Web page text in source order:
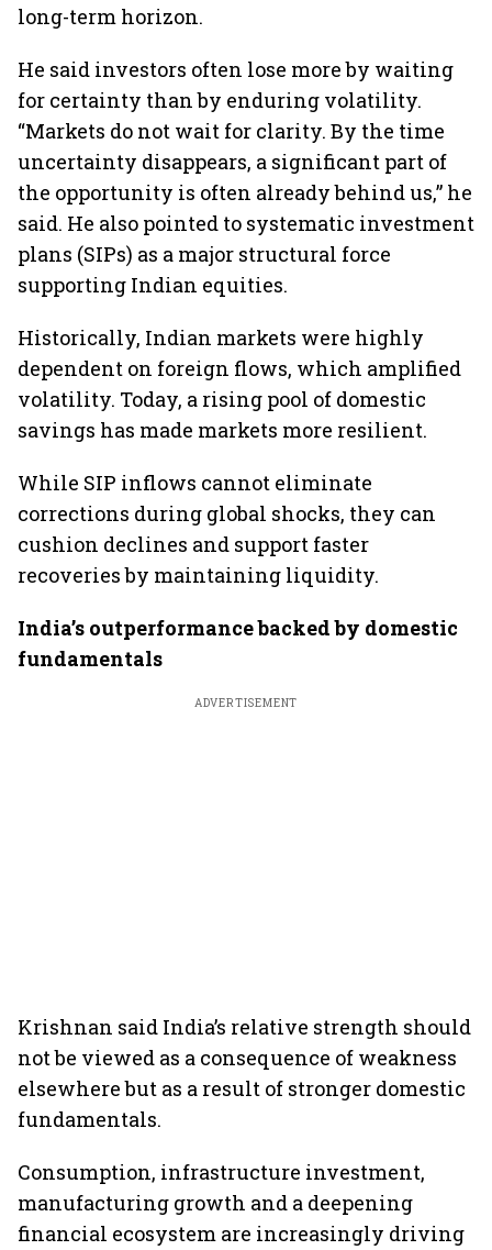
long-term horizon.
He said investors often lose more by waiting
for certainty than by enduring volatility.
“Markets do not wait for clarity. By the time
uncertainty disappears, a significant part of
the opportunity is often already behind us,” he
said. He also pointed to systematic investment
plans (SIPs) as a major structural force
supporting Indian equities.
Historically, Indian markets were highly
dependent on foreign flows, which amplified
volatility. Today, a rising pool of domestic
savings has made markets more resilient.
While SIP inflows cannot eliminate
corrections during global shocks, they can
cushion declines and support faster
recoveries by maintaining liquidity.
India’s outperformance backed by domestic
fundamentals
ADVERTISEMENT
Krishnan said India’s relative strength should
not be viewed as a consequence of weakness
elsewhere but as a result of stronger domestic
fundamentals.
Consumption, infrastructure investment,
manufacturing growth and a deepening
financial ecosystem are increasingly driving